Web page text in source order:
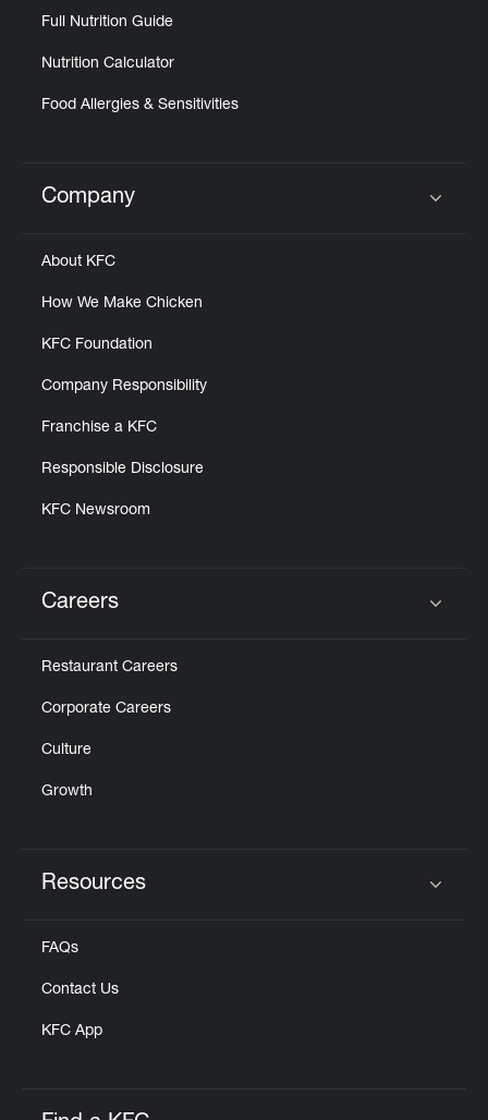
Full Nutrition Guide
Nutrition Calculator
Food Allergies & Sensitivities
Click to expand or collapse content
Company
About KFC
How We Make Chicken
KFC Foundation
Company Responsibility
Franchise a KFC
Responsible Disclosure
KFC Newsroom
Careers
Restaurant Careers
Corporate Careers
Culture
Growth
Resources
FAQs
Contact Us
KFC App